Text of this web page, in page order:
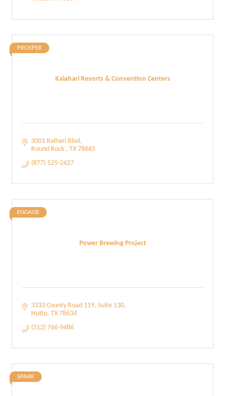
Kalahari Resorts & Convention Centers
PROSPER
3001 Kalhari Blvd
Round Rock
TX 78665
(877) 525-2427
Power Brewing Project
ENGAGE
3333 County Road 119 Suite 130
Hutto TX 78634
(512) 766-9486
SPARK